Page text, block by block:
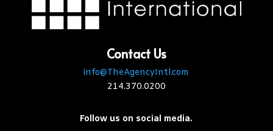
Contact Us
info@TheAgencyIntl.com
214.370.0200
Follow us on social media.